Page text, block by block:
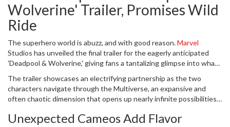
Wolverine' Trailer, Promises Wild
Ride
The superhero world is abuzz, and with good reason.Marvel
Studios has unveiled the final trailer for the eagerly anticipated
'Deadpool & Wolverine,' giving fans a tantalizing glimpse into what
release soon, this film teams up two beloved characters, Deadpool
and Wolverine, portrayed by Ryan Reynolds and Hugh Jackman,
respectively.
The trailer showcases an electrifying partnership as the two
characters navigate through the Multiverse, an expansive and
often chaotic dimension that opens up nearly infinite possibilities.
brace themselves for a uniquely entertaining blend ofR-rated
Unexpected Cameos Add Flavor